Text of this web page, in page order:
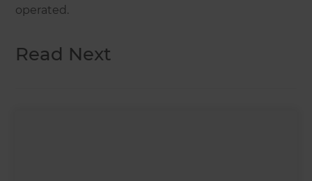
operated.
Read Next